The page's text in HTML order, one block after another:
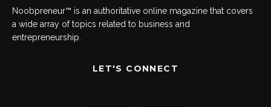
Noobpreneur™ is an authoritative online magazine that covers
a wide array of topics related to business and
entrepreneurship.
LET'S CONNECT